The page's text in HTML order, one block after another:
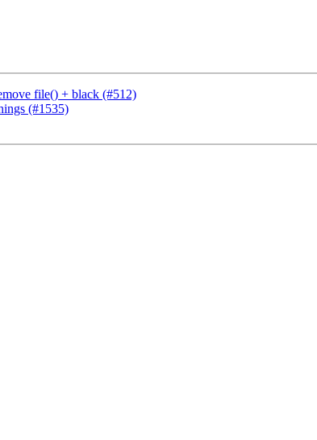
file() + black (#512)
(#1535)